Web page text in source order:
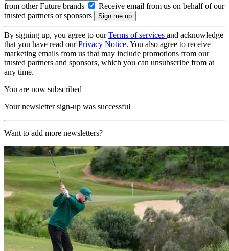
from other Future brands
Receive email from us on behalf of our
trusted partners or sponsors
By signing up, you agree to ourTerms of services and acknowledge
that you have read ourPrivacy Notice. You also agree to receive
marketing emails from us that may include promotions from our
trusted partners and sponsors, which you can unsubscribe from at
any time.
You are now subscribed
Your newsletter sign-up was successful
Want to add more newsletters?